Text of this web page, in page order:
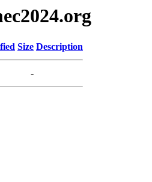
Size Description
-